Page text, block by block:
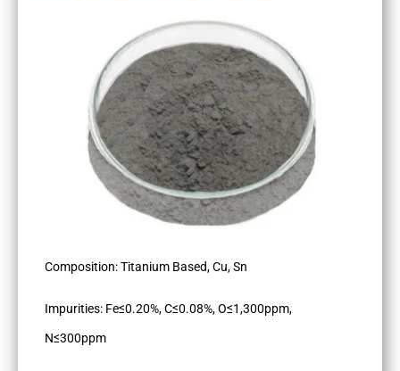
Composition: Titanium Based, Cu, Sn
Impurities: Fe≤0.20%, C≤0.08%, O≤1,300ppm,
N≤300ppm